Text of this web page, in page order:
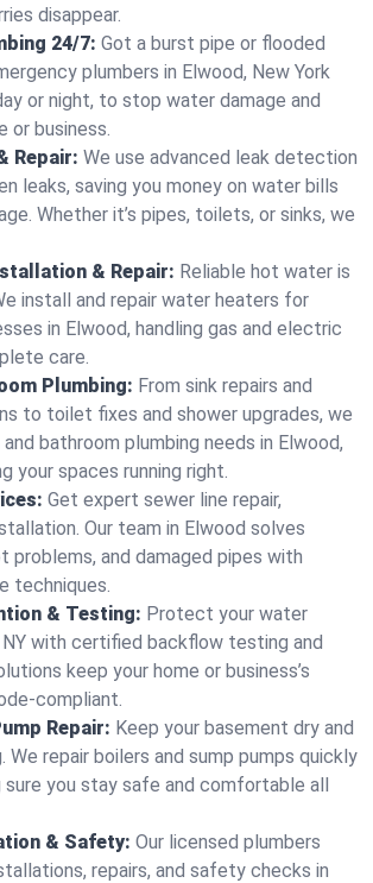
disappear.
24/7: Got a burst pipe or flooded
plumbers in Elwood, New York
or night, to stop water damage and
or business.
Repair: We use advanced leak detection
leaks, saving you money on water bills
Whether it’s pipes, toilets, or sinks, we
& Repair: Reliable hot water is
install and repair water heaters for
in Elwood, handling gas and electric
care.
Plumbing: From sink repairs and
to toilet fixes and shower upgrades, we
bathroom plumbing needs in Elwood,
your spaces running right.
Get expert sewer line repair,
Our team in Elwood solves
problems, and damaged pipes with
techniques.
& Testing: Protect your water
NY with certified backflow testing and
keep your home or business’s
compliant.
Repair: Keep your basement dry and
We repair boilers and sump pumps quickly
sure you stay safe and comfortable all
& Safety: Our licensed plumbers
repairs, and safety checks in